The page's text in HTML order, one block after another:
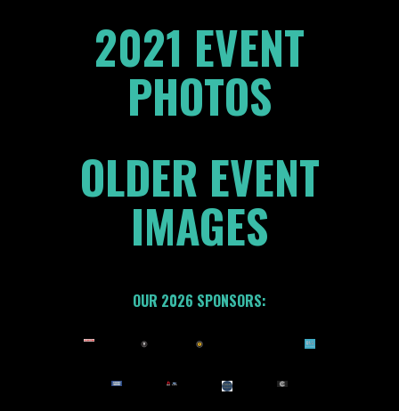
2021 EVENT
PHOTOS
OLDER EVENT
IMAGES
OUR 2026 SPONSORS: